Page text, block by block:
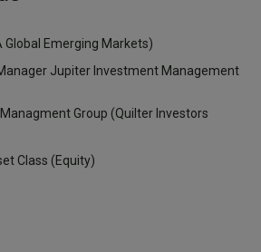
Global Emerging Markets)
Jupiter Investment Management
Group (Quilter Investors
Class (Equity)